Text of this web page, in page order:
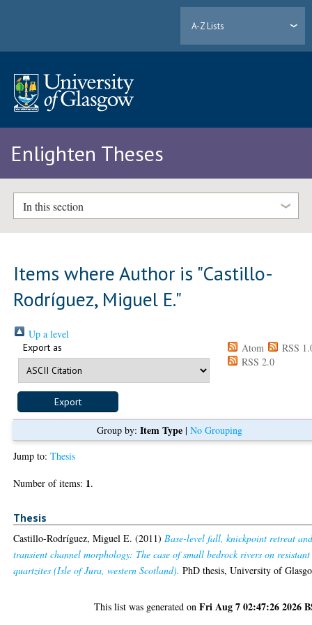
A-Z Lists
Enlighten Theses
In this section
Items where Author is "Castillo-
Rodríguez, Miguel E."
Up a level
Export as Atom
RSS
RSS 2.0
Group by: Item Type| No Grouping
Jump to:Thesis
Number of items: 1.
Thesis
Castillo-Rodríguez, Miguel E. (2011)Base-level fall, knickpoint retreat
transient channel morphology: The case of small bedrock rivers on resistant
quartzites (Isle of Jura, western Scotland). PhD thesis, University of
This list was generated onFri Aug 7 02:47:26 2026